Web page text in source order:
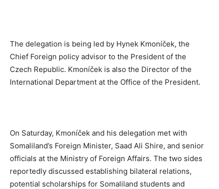
The delegation is being led by Hynek Kmoníček, the
Chief Foreign policy advisor to the President of the
Czech Republic. Kmoníček is also the Director of the
International Department at the Office of the President.
On Saturday, Kmoníček and his delegation met with
Somaliland’s Foreign Minister, Saad Ali Shire, and senior
officials at the Ministry of Foreign Affairs. The two sides
reportedly discussed establishing bilateral relations,
potential scholarships for Somaliland students and